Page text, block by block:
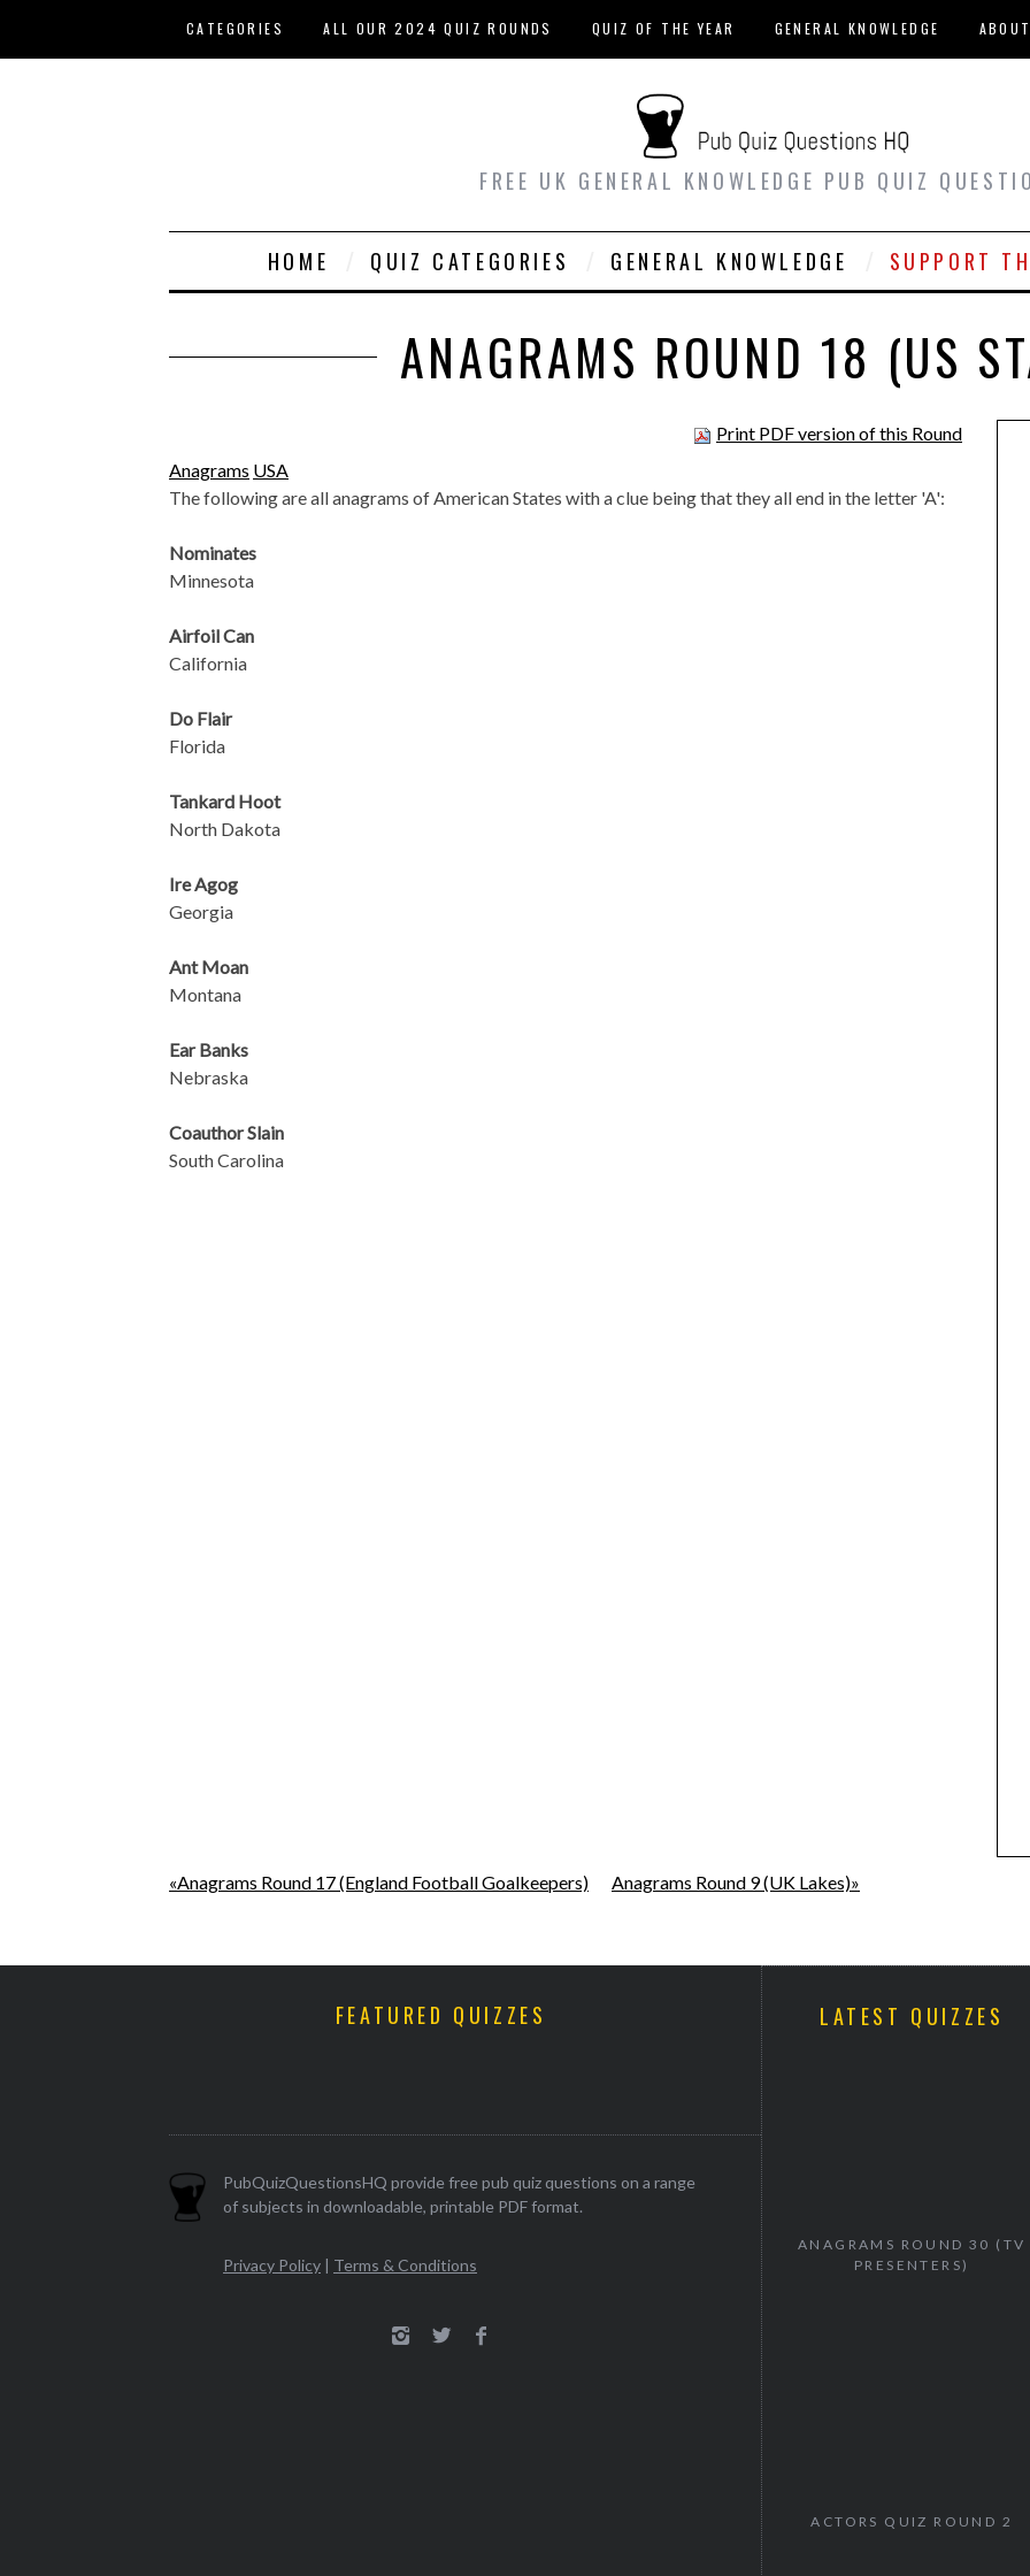
CATEGORIES ALL OUR 2024 QUIZ ROUNDS QUIZ OF THE YEAR GENERAL KNOWLEDGE ABOUT
FREE UK GENERAL KNOWLEDGE PUB QUIZ
HOME QUIZ CATEGORIES GENERAL KNOWLEDGE SUPPORT
ANAGRAMS ROUND 18 (US
Print PDF version of this Round
Anagrams USA
The following are all anagrams of American States with a clue being that they all end in the letter 'A':
Nominates
Minnesota
Airfoil Can
California
Do Flair
Florida
Tankard Hoot
North Dakota
Ire Agog
Georgia
Ant Moan
Montana
Ear Banks
Nebraska
Coauthor Slain
South Carolina
«Anagrams Round 17 (England Football Goalkeepers) Anagrams Round 9 (UK Lakes)»
FEATURED QUIZZES
PubQuizQuestionsHQ provide free pub quiz questions on a range
of subjects in downloadable, printable PDF format.
Privacy Policy | Terms & Conditions
LATEST QUIZZES
ANAGRAMS ROUND 30 (TV
PRESENTERS)
ACTORS QUIZ ROUND 2